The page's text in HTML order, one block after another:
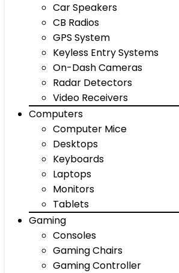
Car Speakers
CB Radios
GPS System
Keyless Entry Systems
On-Dash Cameras
Radar Detectors
Video Receivers
Computers
Computer Mice
Desktops
Keyboards
Laptops
Monitors
Tablets
Gaming
Consoles
Gaming Chairs
Gaming Controller